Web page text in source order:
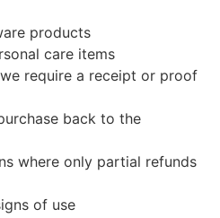
products
care items
require a receipt or proof
back to the
where only partial refunds
of use